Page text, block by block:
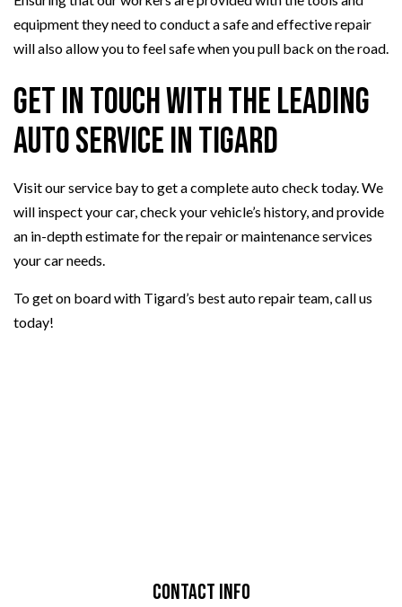
equipment they need to conduct a safe and effective repair
will also allow you to feel safe when you pull back on the road.
Get in Touch with the Leading
Auto Service in Tigard
Visit our service bay to get a complete auto check today. We
will inspect your car, check your vehicle’s history, and provide
an in-depth estimate for the repair or maintenance services
your car needs.
To get on board with Tigard’s best auto repair team, call us
today!
Contact Info